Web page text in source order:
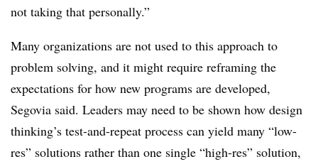
not taking that personally.”
Many organizations are not used to this approach to
problem solving, and it might require reframing the
expectations for how new programs are developed,
Segovia said. Leaders may need to be shown how design
thinking’s test-and-repeat process can yield many “low-
res” solutions rather than one single “high-res” solution,